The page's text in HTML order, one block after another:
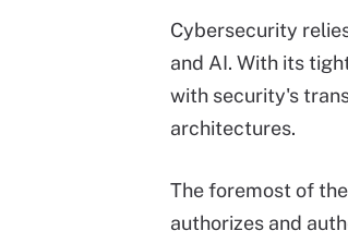
Cybersecurity
and AI. With its
with security's
architectures.
The foremost of
authorizes and